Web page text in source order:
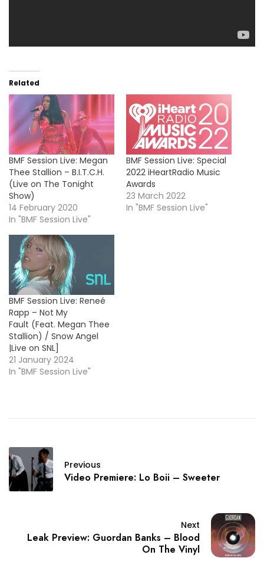
Related
BMF Session Live: Megan
Thee Stallion – B.I.T.C.H.
(Live on The Tonight
Show)
14 February 2020
In "BMF Session Live"
BMF Session Live: Special
2022 iHeartRadio Music
Awards
23 March 2022
In "BMF Session Live"
BMF Session Live: Reneé
Rapp – Not My
Fault (Feat. Megan Thee
Stallion) / Snow Angel
|Live on SNL]
21 January 2024
In "BMF Session Live"
Previous
Video Premiere: Lo Boii – Sweeter
Next
Leak Preview: Guordan Banks – Blood
On The Vinyl